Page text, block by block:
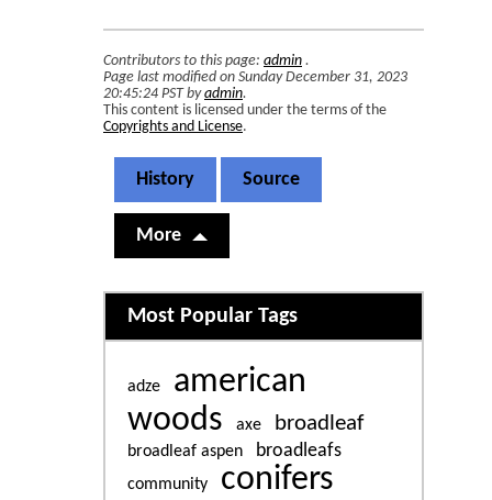
Contributors to this page: admin .
Page last modified on Sunday December 31, 2023
20:45:24 PST byadmin.
This content is licensed under the terms of the
Copyrights and License.
History Source
More
Related content
Most Popular Tags
adze
american
woods
axe broadleaf
broadleaf aspen broadleafs
community conifers